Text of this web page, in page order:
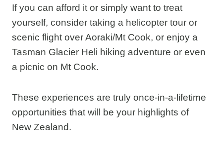
If you can afford it or simply want to treat
yourself, consider taking a helicopter tour or
scenic flight over Aoraki/Mt Cook, or enjoy a
Tasman Glacier Heli hiking adventure or even
a picnic on Mt Cook.
These experiences are truly once-in-a-lifetime
opportunities that will be your highlights of
New Zealand.